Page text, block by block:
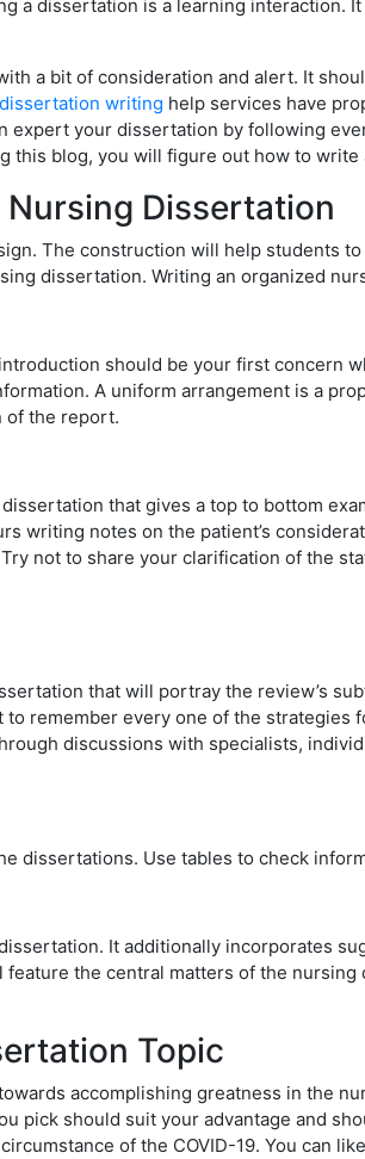
a dissertation is a learning interaction.
a bit of consideration and alert. It
dissertation writing help services have
your dissertation by following
blog, you will figure out how to
Dissertation
The construction will help students
dissertation. Writing an organized
should be your first concern
A uniform arrangement is a
of the report.
that gives a top to bottom
writing notes on the patient’s
not to share your clarification of the
that will portray the review’s
remember every one of the strategies
discussions with specialists,
dissertations. Use tables to check
It additionally incorporates
the central matters of the
Topic
accomplishing greatness in the
pick should suit your advantage and
of the COVID-19. You can